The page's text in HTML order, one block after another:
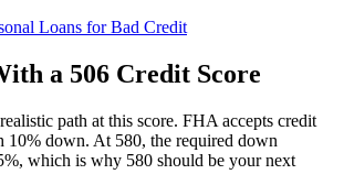
Loans for Bad Credit
a 506 Credit Score
path at this score. FHA accepts credit
10% down. At 580, the required down
which is why 580 should be your next